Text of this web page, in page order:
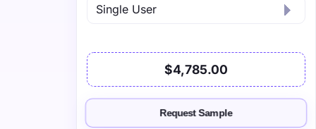
$4,785.00
Request Sample